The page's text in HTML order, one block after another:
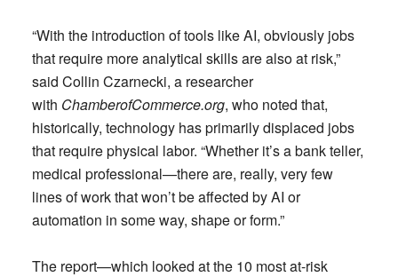
“With the introduction of tools like AI, obviously jobs
that require more analytical skills are also at risk,”
said Collin Czarnecki, a researcher
with ChamberofCommerce.org, who noted that,
historically, technology has primarily displaced jobs
that require physical labor. “Whether it’s a bank teller,
medical professional—there are, really, very few
lines of work that won’t be affected by AI or
automation in some way, shape or form.”
The report—which looked at the 10 most at-risk